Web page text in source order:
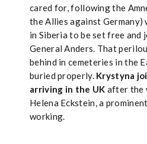
cared for, following the
the Allies against Germany)
in Siberia to be set free and
General Anders. That
behind in cemeteries in the
buried properly. Krystyna
arriving in the UK after the
Helena Eckstein, a
working.